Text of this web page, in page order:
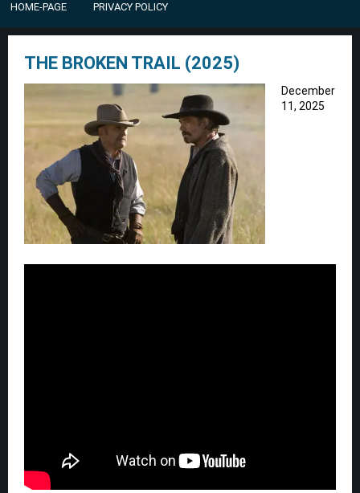
HOME-PAGE PRIVACY POLICY
THE BROKEN TRAIL (2025)
December
11, 2025